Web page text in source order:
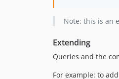
Note: this is an
Extending
Queries and the
For example: to